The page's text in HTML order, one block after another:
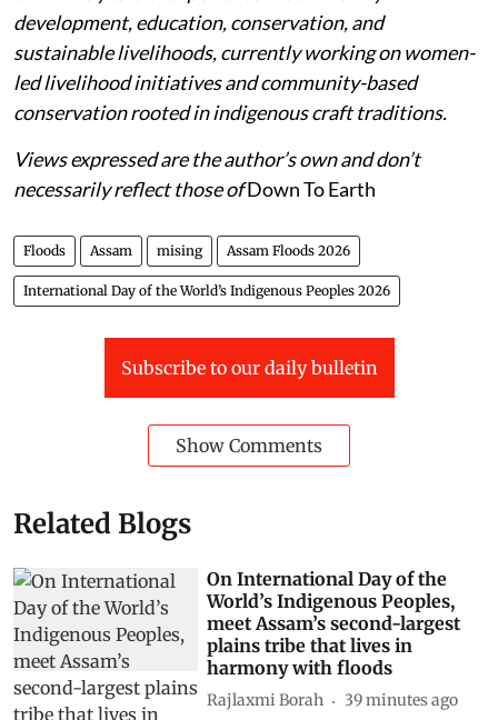
development, education, conservation, and
sustainable livelihoods, currently working on women-
led livelihood initiatives and community-based
conservation rooted in indigenous craft traditions.
Views expressed are the author’s own and don’t
necessarily reflect those ofDown To Earth
Floods Assam mising Assam Floods 2026
International Day of the World’s Indigenous Peoples 2026
Subscribe to our daily bulletin
Show Comments
Related Blogs
On International Day of the
World’s Indigenous Peoples,
meet Assam’s second-largest
plains tribe that lives in
harmony with floods
Rajlaxmi Borah 39 minutes ago